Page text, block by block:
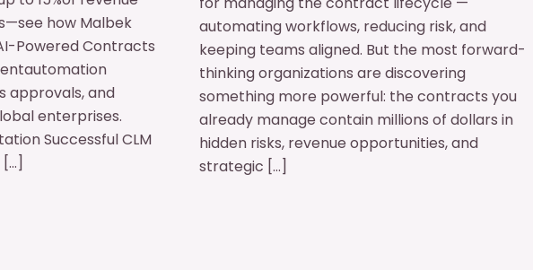
how Malbek
Powered Contracts
approvals, and
enterprises.
Successful CLM
automating workflows, reducing risk, and
keeping teams aligned. But the most forward-
thinking organizations are discovering
something more powerful: the contracts you
already manage contain millions of dollars in
hidden risks, revenue opportunities, and
strategic […]